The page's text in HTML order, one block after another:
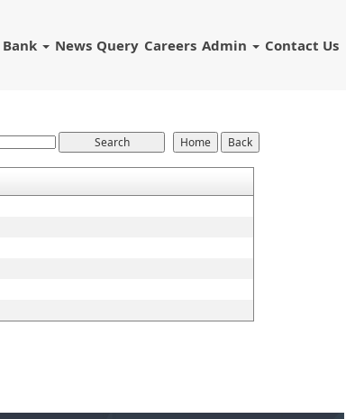
News Query Careers Admin Contact Us